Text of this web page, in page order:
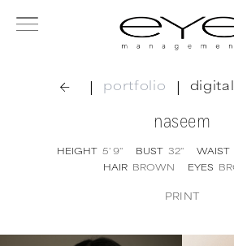
| portfolio |
naseem
HEIGHT 5' 9'' BUST 32'' WAIST
HAIR BROWN EYES
PRINT